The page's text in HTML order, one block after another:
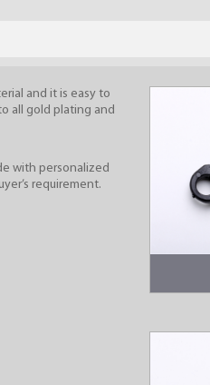
and it is easy to
all gold plating and
with personalized
requirement.